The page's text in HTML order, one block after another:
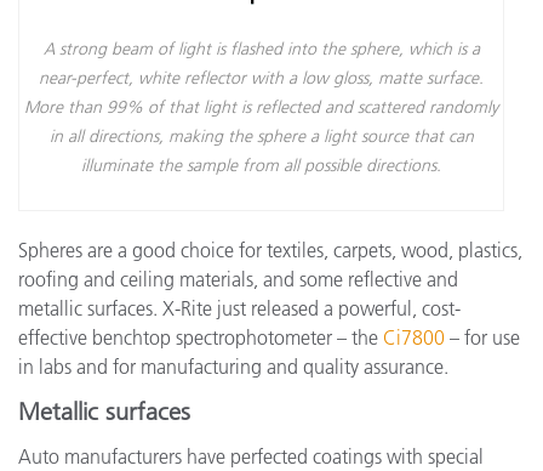
A strong beam of light is flashed into the sphere, which is a
near-perfect, white reflector with a low gloss, matte surface.
More than 99% of that light is reflected and scattered randomly
in all directions, making the sphere a light source that can
illuminate the sample from all possible directions.
Spheres are a good choice for textiles, carpets, wood, plastics,
roofing and ceiling materials, and some reflective and
metallic surfaces. X-Rite just released a powerful, cost-
effective benchtop spectrophotometer – the Ci7800 – for use
in labs and for manufacturing and quality assurance.
Metallic surfaces
Auto manufacturers have perfected coatings with special